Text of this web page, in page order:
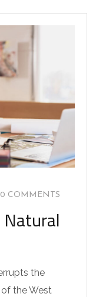
COMMENTS
the
the West